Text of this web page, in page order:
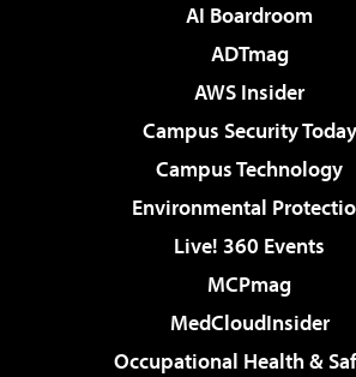
AI Boardroom
ADTmag
AWS Insider
Campus Security Today
Campus Technology
Environmental
Live! 360 Events
MCPmag
MedCloudInsider
Occupational Health &